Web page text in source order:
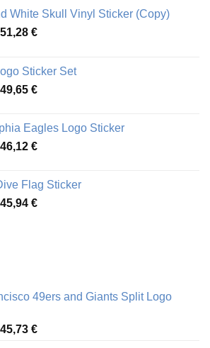
White Skull Vinyl Sticker (Copy)
51,28 €Price
through
51,28 €
Sticker Set
49,65 €Price
through
49,65 €
Eagles Logo Sticker
46,12 €Price
through
46,12 €
Flag Sticker
45,94 €Price
49ers and Giants Split Logo
45,73 €Price